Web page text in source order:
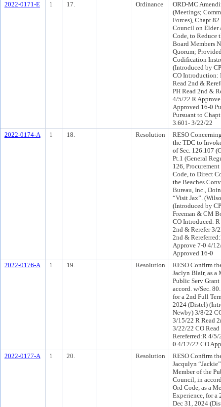
2022-0171-E
1 17. Ordinance
ORD-MC
(Meetings;
Forces), Chapt
Council on Elder
Code, to Reduce
Board Members
Quorum;
Codification
(Introduced by
CO Introduction:
Read 2nd &
PH Read 2nd &
4/5/22 R
Approved 16-0
Pursuant to
3.601- 3/22/22
2022-0174-A
1 18. Resolution
RESO
the TDC to
of Sec. 126.107
Pt.1 (General
126,
Code, to Direct
the Beaches
Bureau, Inc.,
“Visit Jax”.
(Introduced by
Freeman & CM
CO Introduced:
2nd & Rerefer 3/
2nd &
Approve 7-0 4/
Approved 16-0
2022-0176-A
1 19. Resolution
RESO Confirm
Jaclyn Blair, as a
Public Serv
accord. w/Sec.
for a 2nd Full
2024 (Distel)
Newby) 3/8/22
3/15/22 R Read
3/22/22 CO
Rereferred:R 4/
0 4/12/22 CO
2022-0177-A
1 20. Resolution
RESO Confirm
Jacqulyn “Jackie”
Member of the
Council, in
Ord Code, as a
Experience, for a
Dec 31, 2024